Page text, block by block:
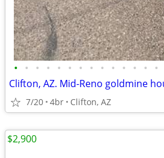
• • • • • • • • • • • • • •
Clifton, AZ. Mid-Reno goldmine
7/20 4br Clifton, AZ
$2,900